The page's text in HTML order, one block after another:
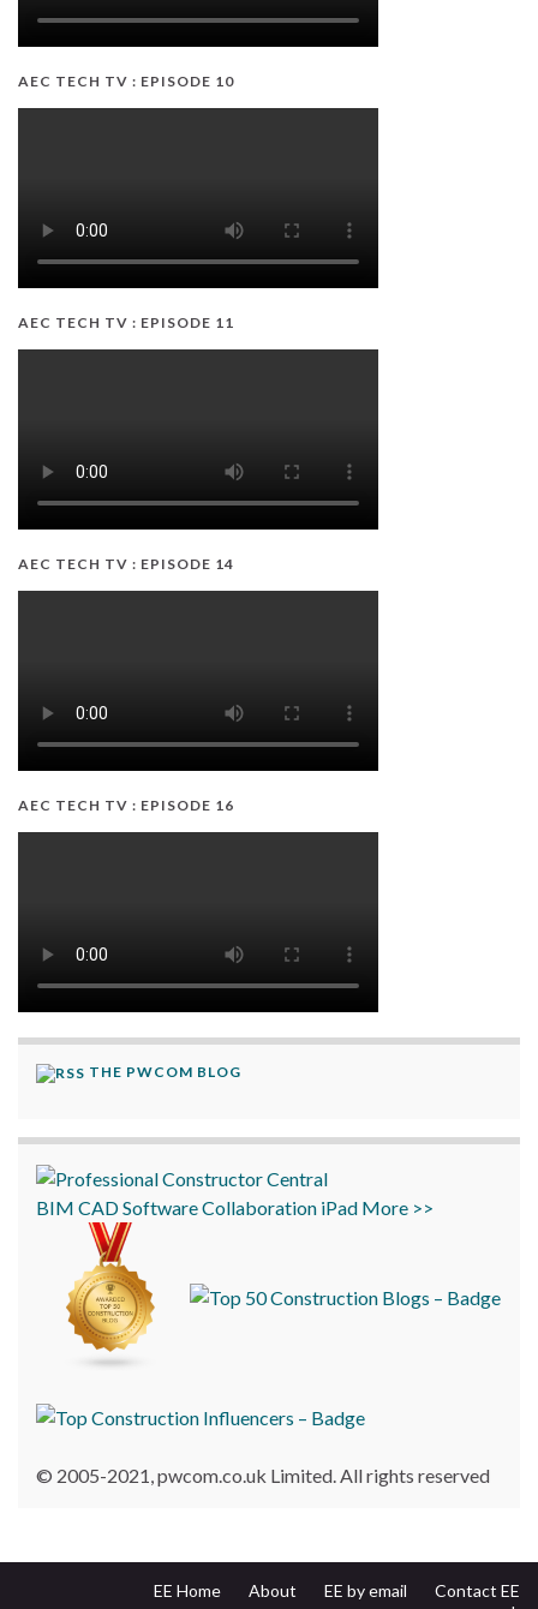
AEC TECH TV : EPISODE 10
AEC TECH TV : EPISODE 11
AEC TECH TV : EPISODE 14
AEC TECH TV : EPISODE 16
THE PWCOM BLOG
BIM CADSoftwareCollaboration iPad More >>
© 2005-2021, pwcom.co.uk Limited. All rights reserved
EE Home About EE by email
Contact EE